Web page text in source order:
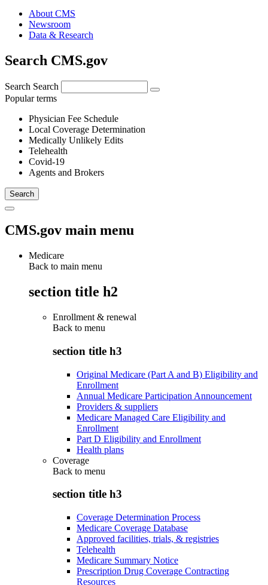
About CMS
Newsroom
Data & Research
Search CMS.gov
Search Search
Popular terms
Physician Fee Schedule
Local Coverage Determination
Medically Unlikely Edits
Telehealth
Covid-19
Agents and Brokers
CMS.gov main menu
Medicare
Back to main menu
section title h2
Enrollment & renewal
Back to menu
section title h3
Original Medicare (Part A and B) Eligibility and
Enrollment
Annual Medicare Participation Announcement
Providers & suppliers
Medicare Managed Care Eligibility and
Enrollment
Part D Eligibility and Enrollment
Health plans
Coverage
Back to menu
section title h3
Coverage Determination Process
Medicare Coverage Database
Approved facilities, trials, & registries
Telehealth
Medicare Summary Notice
Prescription Drug Coverage Contracting
Resources